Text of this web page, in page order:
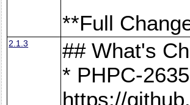
**Full
2.1.3
## What's
* PHPC-
https://